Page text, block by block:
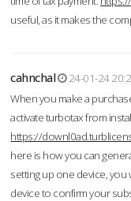
useful, as it makes the
cahnchal
24-01-24
When you make a
activate turbotax from
https://
here is how you can
setting up one device,
device to confirm your